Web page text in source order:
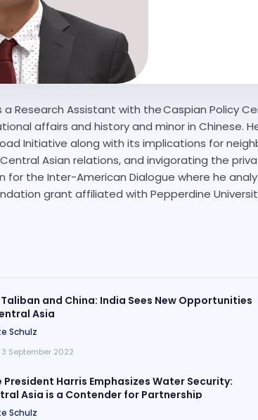
a Research Assistant with the Caspian Policy
affairs and history and minor in Chinese.
Initiative along with its implications for
Asian relations, and invigorating the
for the Inter-American Dialogue where he
grant affiliated with Pepperdine
Taliban and China: India Sees New Opportunities
Asia
Schulz
3 September 2022
President Harris Emphasizes Water Security:
Asia is a Contender for Partnership
Schulz